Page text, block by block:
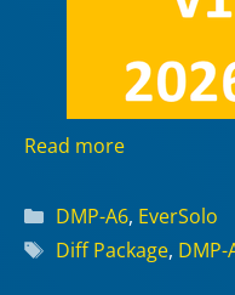
Read more
Categories
DMP-A6, EverSolo
Tags
Diff Package, DMP-